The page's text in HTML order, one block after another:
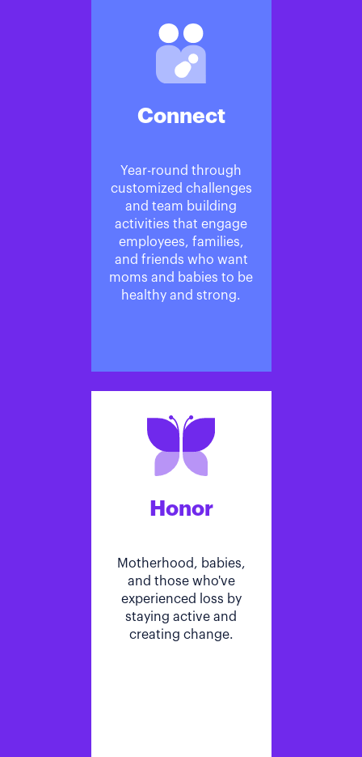
Connect
Year-round through
customized challenges
and team building
activities that engage
employees, families,
and friends who want
moms and babies to be
healthy and strong.
Honor
Motherhood, babies,
and those who've
experienced loss by
staying active and
creating change.